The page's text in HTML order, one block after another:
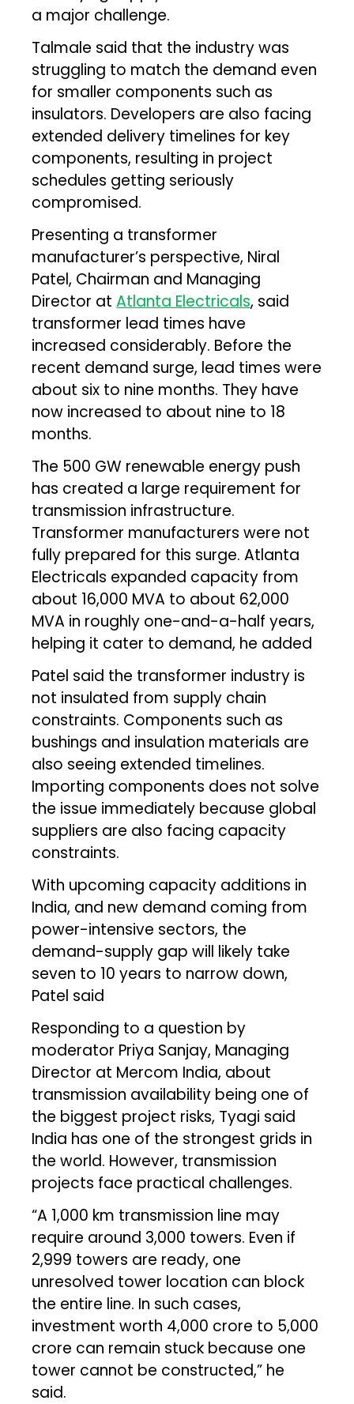
a major challenge.
Talmale said that the industry was
struggling to match the demand even
for smaller components such as
insulators. Developers are also facing
extended delivery timelines for key
components, resulting in project
schedules getting seriously
compromised.
Presenting a transformer
manufacturer’s perspective, Niral
Patel, Chairman and Managing
Director atAtlanta Electricals, said
transformer lead times have
increased considerably. Before the
recent demand surge, lead times were
about six to nine months. They have
now increased to about nine to 18
months.
The 500 GW renewable energy push
has created a large requirement for
transmission infrastructure.
Transformer manufacturers were not
fully prepared for this surge. Atlanta
Electricals expanded capacity from
about 16,000 MVA to about 62,000
MVA in roughly one-and-a-half years,
helping it cater to demand, he added
Patel said the transformer industry is
not insulated from supply chain
constraints. Components such as
bushings and insulation materials are
also seeing extended timelines.
Importing components does not solve
the issue immediately because global
suppliers are also facing capacity
constraints.
With upcoming capacity additions in
India, and new demand coming from
power-intensive sectors, the
demand-supply gap will likely take
seven to 10 years to narrow down,
Patel said
Responding to a question by
moderator Priya Sanjay, Managing
Director at Mercom India, about
transmission availability being one of
the biggest project risks, Tyagi said
India has one of the strongest grids in
the world. However, transmission
projects face practical challenges.
“A 1,000 km transmission line may
require around 3,000 towers. Even if
2,999 towers are ready, one
unresolved tower location can block
the entire line. In such cases,
investment worth ₹4,000 crore to ₹5,000
crore can remain stuck because one
tower cannot be constructed,” he
said.